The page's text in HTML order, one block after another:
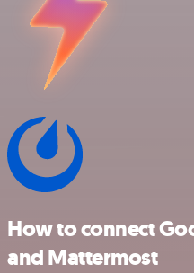
How to connect
and Mattermost